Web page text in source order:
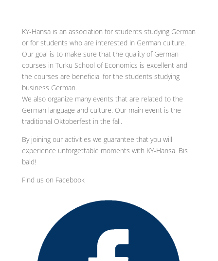
KY-Hansa is an association for students studying German
or for students who are interested in German culture.
Our goal is to make sure that the quality of German
courses in Turku School of Economics is excellent and
the courses are beneficial for the students studying
business German.
We also organize many events that are related to the
German language and culture. Our main event is the
traditional Oktoberfest in the fall.
By joining our activities we guarantee that you will
experience unforgettable moments with KY-Hansa. Bis
bald!
Find us on Facebook